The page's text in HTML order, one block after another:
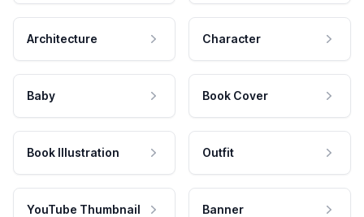
Architecture Character
Baby Book Cover
Book Illustration Outfit
YouTube Thumbnail Banner